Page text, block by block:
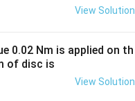
View Solution
0.02 Nm is applied on th
of disc is
View Solution